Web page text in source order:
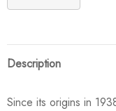
DECREASE
Description
Since its origins in